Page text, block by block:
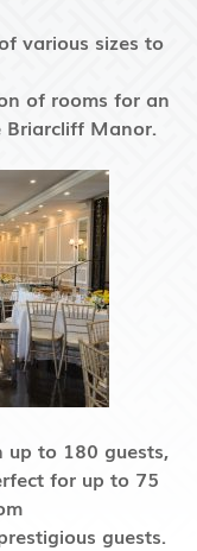
various sizes to
of rooms for an
Briarcliff Manor.
to 180 guests,
for up to 75
guests.